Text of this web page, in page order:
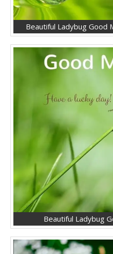
Beautiful Ladybug Good
Beautiful Ladybug